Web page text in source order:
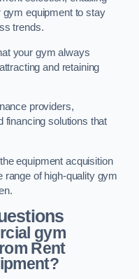
gym equipment to stay
trends.
your gym always
and retaining
providers,
financing solutions that
equipment acquisition
of high-quality gym
gym
Rent